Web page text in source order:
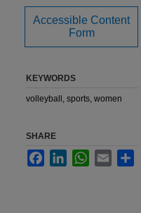
Accessible Content
Form
KEYWORDS
volleyball, sports, women
SHARE
FacebookLinkedInWhatsApp
Email